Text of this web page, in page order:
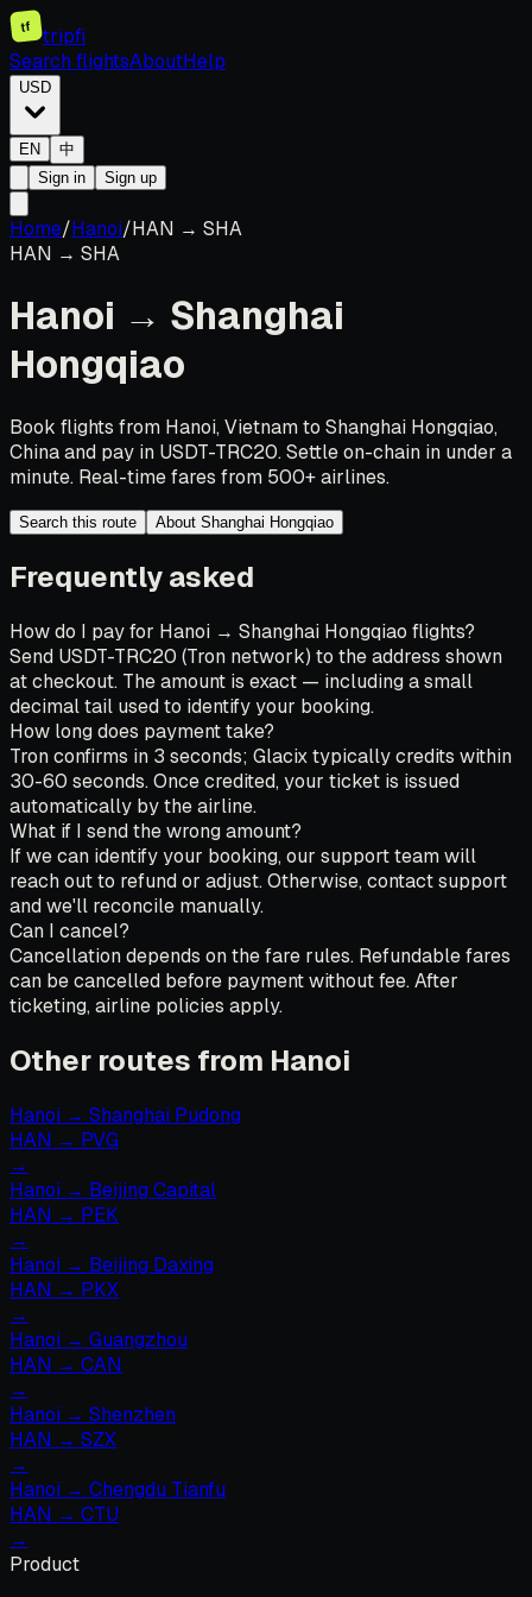
tf
tripfi
Search flightsAboutHelp
USD
EN
中
Sign in
Sign up
Home/Hanoi/HAN → SHA
HAN → SHA
Hanoi → Shanghai
Hongqiao
Book flights from Hanoi, Vietnam to Shanghai Hongqiao,
China and pay in USDT-TRC20. Settle on-chain in under a
minute. Real-time fares from 500+ airlines.
Search this route About Shanghai Hongqiao
Frequently asked
How do I pay for Hanoi → Shanghai Hongqiao flights?
Send USDT-TRC20 (Tron network) to the address shown
at checkout. The amount is exact — including a small
decimal tail used to identify your booking.
How long does payment take?
Tron confirms in 3 seconds; Glacix typically credits within
30-60 seconds. Once credited, your ticket is issued
automatically by the airline.
What if I send the wrong amount?
If we can identify your booking, our support team will
reach out to refund or adjust. Otherwise, contact support
and we'll reconcile manually.
Can I cancel?
Cancellation depends on the fare rules. Refundable fares
can be cancelled before payment without fee. After
ticketing, airline policies apply.
Other routes from Hanoi
Hanoi → Shanghai Pudong
HAN → PVG
→
Hanoi → Beijing Capital
HAN → PEK
→
Hanoi → Beijing Daxing
HAN → PKX
→
Hanoi → Guangzhou
HAN → CAN
→
Hanoi → Shenzhen
HAN → SZX
→
Hanoi → Chengdu Tianfu
HAN → CTU
→
Product